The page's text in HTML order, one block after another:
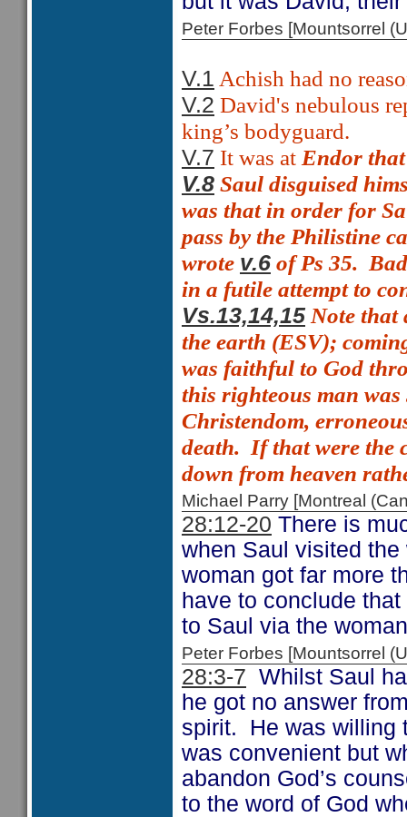
Peter Forbes [Mountsorrel
V.1 Achish had no
V.2 David's nebulous
king’s bodyguard.
V.7 It was at Endor
V.8 Saul disguised
was that in order for
pass by the Philistine
wrote v.6 of Ps 35.
in a futile attempt to
Vs.13,14,15 Note that
the earth (ESV);
was faithful to God
this righteous man was
Christendom,
death. If that were the
down from heaven
Michael Parry [Montreal
28:12-20 There is
when Saul visited
woman got far more
have to conclude
to Saul via the
Peter Forbes [Mountsorrel
28:3-7 Whilst Saul
he got no answer
spirit. He was willing
was convenient but
abandon God’s
to the word of God